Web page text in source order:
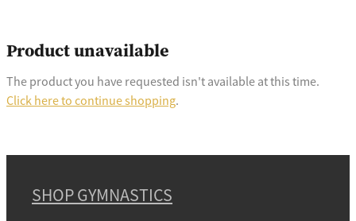
Product unavailable
The product you have requested isn't available at this time.
Click here to continue shopping.
SHOP GYMNASTICS